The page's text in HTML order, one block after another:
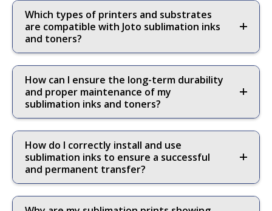
Which types of printers and substrates
are compatible with Joto sublimation inks
and toners?
How can I ensure the long-term durability
and proper maintenance of my
sublimation inks and toners?
How do I correctly install and use
sublimation inks to ensure a successful
and permanent transfer?